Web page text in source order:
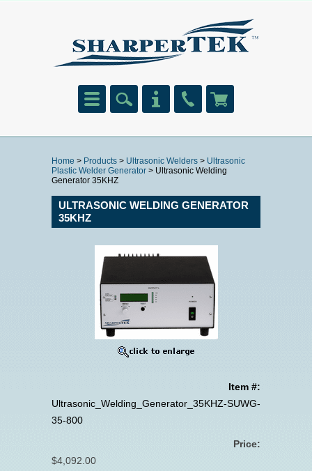
Home > Products > Ultrasonic Welders > Ultrasonic
Plastic Welder Generator > Ultrasonic Welding
Generator 35KHZ
ULTRASONIC WELDING GENERATOR
35KHZ
Item #:
Ultrasonic_Welding_Generator_35KHZ-SUWG-
35-800
Price:
$4,092.00